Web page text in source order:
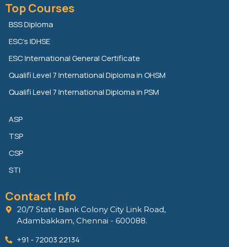
k
e
d
i
n
t
t
e
r
e
k
Top Courses
BSS Diploma
ESC’s IDHSE
ESC International General Certificate
Qualifi Level 7 International Diploma in OHSM
Qualifi Level 7 International Diploma in PSM
ASP
TSP
CSP
STI
Contact Info
20/7 State Bank Colony City Link Road,
Adambakkam, Chennai - 600088.
+91 - 72003 22134